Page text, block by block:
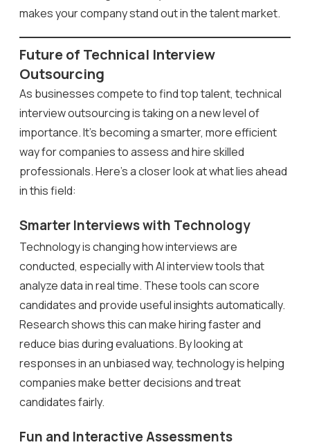
makes your company stand out in the talent market.
Future of Technical Interview
Outsourcing
As businesses compete to find top talent, technical
interview outsourcing is taking on a new level of
importance. It’s becoming a smarter, more efficient
way for companies to assess and hire skilled
professionals. Here’s a closer look at what lies ahead
in this field:
Smarter Interviews with Technology
Technology is changing how interviews are
conducted, especially with AI interview tools that
analyze data in real time. These tools can score
candidates and provide useful insights automatically.
Research shows this can make hiring faster and
reduce bias during evaluations. By looking at
responses in an unbiased way, technology is helping
companies make better decisions and treat
candidates fairly.
Fun and Interactive Assessments